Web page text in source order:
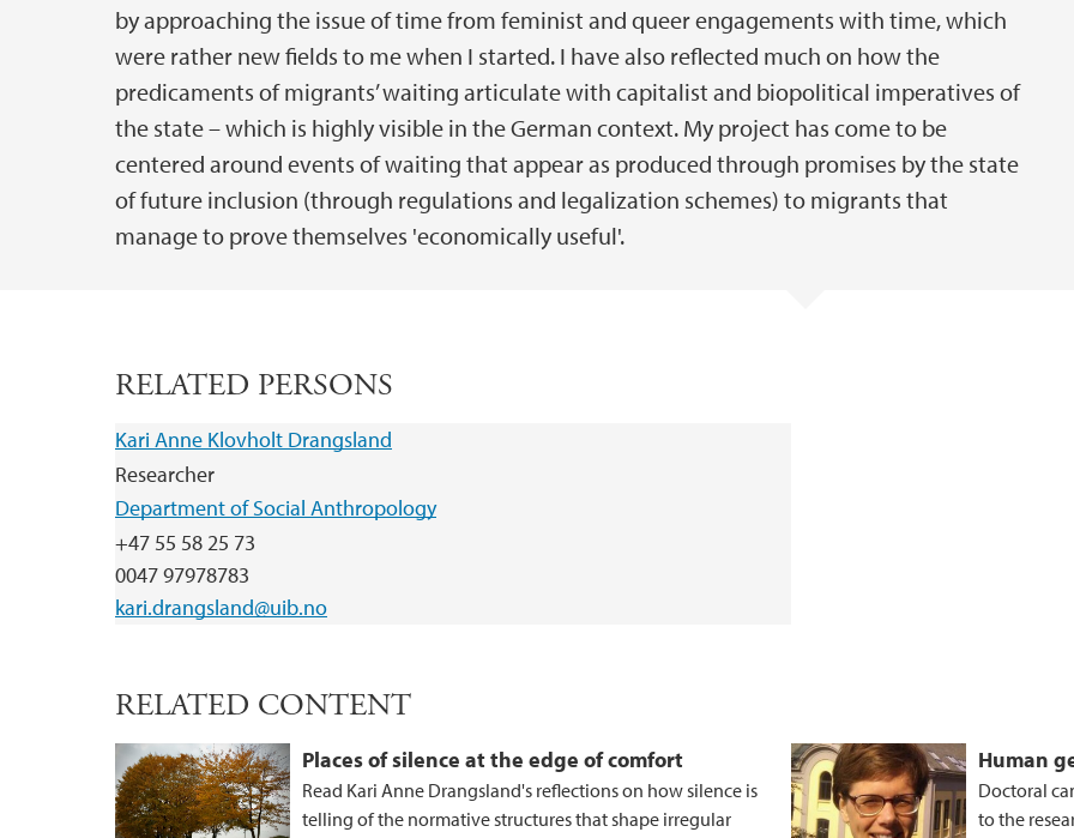
by approaching the issue of time from feminist and queer engagements with time, which
were rather new fields to me when I started. I have also reflected much on how the
predicaments of migrants’ waiting articulate with capitalist and biopolitical imperatives of
the state – which is highly visible in the German context. My project has come to be
centered around events of waiting that appear as produced through promises by the state
of future inclusion (through regulations and legalization schemes) to migrants that
manage to prove themselves 'economically useful'.
RELATED PERSONS
Kari Anne Klovholt Drangsland
Researcher
Department of Social Anthropology
+47 55 58 25 73
0047 97978783
kari.drangsland@uib.no
RELATED CONTENT
Places of silence at the edge of comfort
Read Kari Anne Drangsland's reflections on how silence is
telling of the normative structures that shape irregular
Human
Doctoral
to the